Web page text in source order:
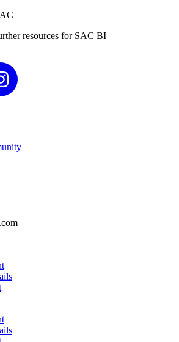
resources for SAC BI